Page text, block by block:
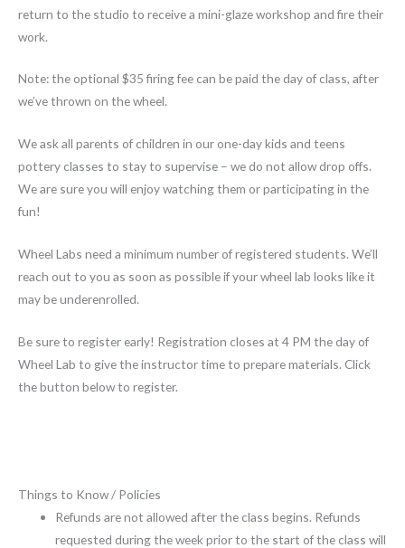
return to the studio to receive a mini-glaze workshop and fire their
work.
Note: the optional $35 firing fee can be paid the day of class, after
we’ve thrown on the wheel.
We ask all parents of children in our one-day kids and teens
pottery classes to stay to supervise – we do not allow drop offs.
We are sure you will enjoy watching them or participating in the
fun!
Wheel Labs need a minimum number of registered students. We’ll
reach out to you as soon as possible if your wheel lab looks like it
may be underenrolled.
Be sure to register early! Registration closes at 4 PM the day of
Wheel Lab to give the instructor time to prepare materials. Click
the button below to register.
Things to Know / Policies
Refunds are not allowed after the class begins. Refunds
requested during the week prior to the start of the class will